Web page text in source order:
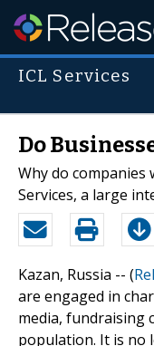
ICL Services
Do
Why do
Services, a large
Kazan, Russia -- (
are engaged in
media, fundraising
population. It is no